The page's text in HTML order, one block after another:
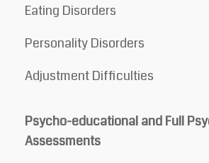
Eating Disorders
Personality Disorders
Adjustment Difficulties
Psycho-educational and Full
Assessments